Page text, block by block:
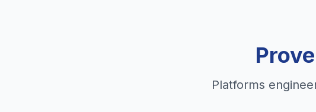
Platforms